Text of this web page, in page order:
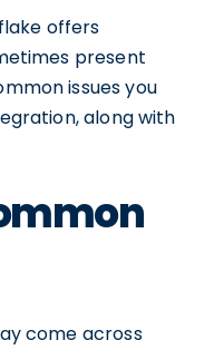
offers
present
issues you
along with
come across